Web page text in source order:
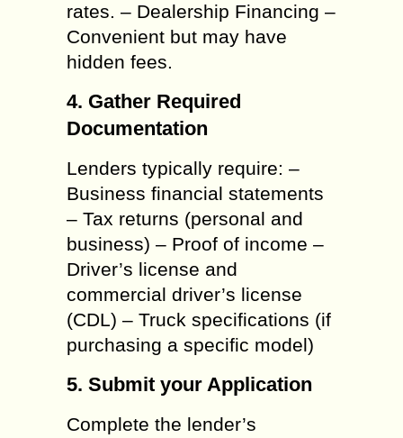
rates. – Dealership Financing –
Convenient but may have
hidden fees.
4. Gather Required
Documentation
Lenders typically require: –
Business financial statements
– Tax returns (personal and
business) – Proof of income –
Driver’s license and
commercial driver’s license
(CDL) – Truck specifications (if
purchasing a specific model)
5. Submit your Application
Complete the lender’s